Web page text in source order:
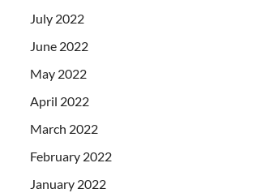
July 2022
June 2022
May 2022
April 2022
March 2022
February 2022
January 2022